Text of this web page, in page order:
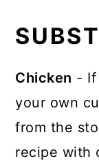
Chicken - If
your own
from the
recipe with